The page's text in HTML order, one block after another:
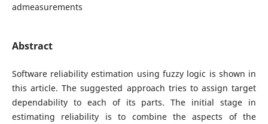
admeasurements
Abstract
Software reliability estimation using fuzzy logic is shown in
this article. The suggested approach tries to assign target
dependability to each of its parts. The initial stage in
estimating reliability is to combine the aspects of the